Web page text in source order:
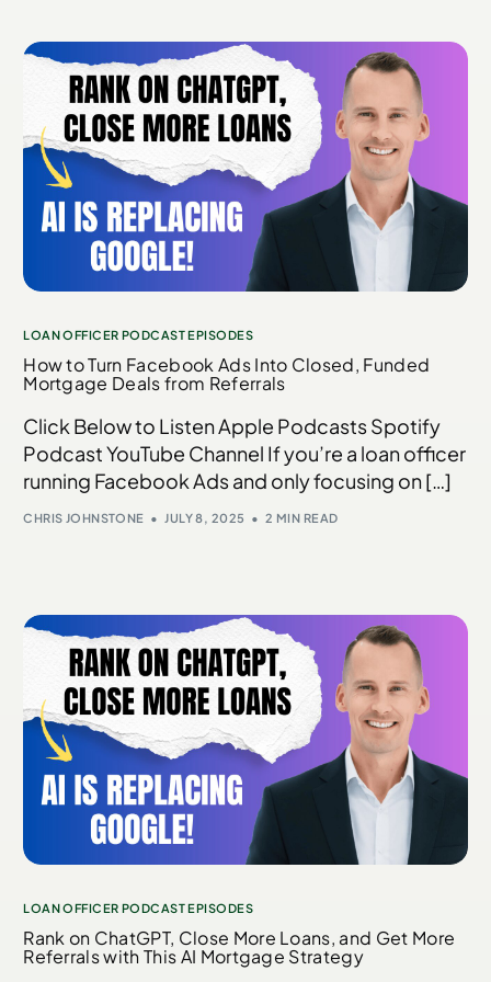
LOAN OFFICER PODCAST EPISODES
How to Turn Facebook Ads Into Closed, Funded
Mortgage Deals from Referrals
Click Below to Listen Apple Podcasts Spotify
Podcast YouTube Channel If you’re a loan officer
running Facebook Ads and only focusing on […]
CHRIS JOHNSTONE JULY 8, 2025 2 MIN READ
LOAN OFFICER PODCAST EPISODES
Rank on ChatGPT, Close More Loans, and Get More
Referrals with This AI Mortgage Strategy